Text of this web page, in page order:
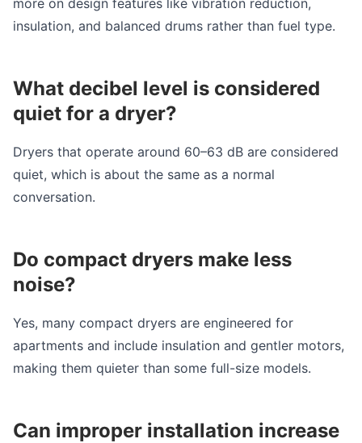
more on design features like vibration reduction,
insulation, and balanced drums rather than fuel type.
What decibel level is considered
quiet for a dryer?
Dryers that operate around 60–63 dB are considered
quiet, which is about the same as a normal
conversation.
Do compact dryers make less
noise?
Yes, many compact dryers are engineered for
apartments and include insulation and gentler motors,
making them quieter than some full-size models.
Can improper installation increase